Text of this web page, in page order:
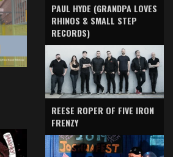
PAUL HYDE (GRANDPA LOVES
RHINOS & SMALL STEP
RECORDS)
REESE ROPER OF FIVE IRON
FRENZY